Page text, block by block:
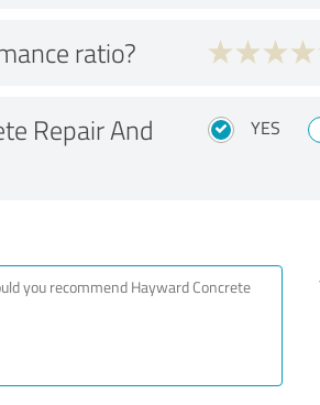
ratio?
Repair And
YES